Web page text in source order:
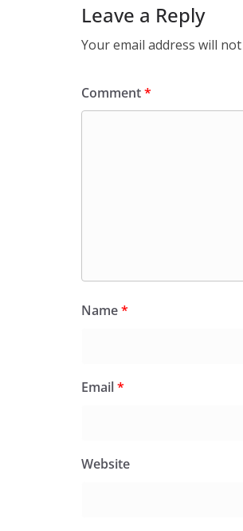
Leave a Reply
Your email address will
Comment*
Name*
Email*
Website